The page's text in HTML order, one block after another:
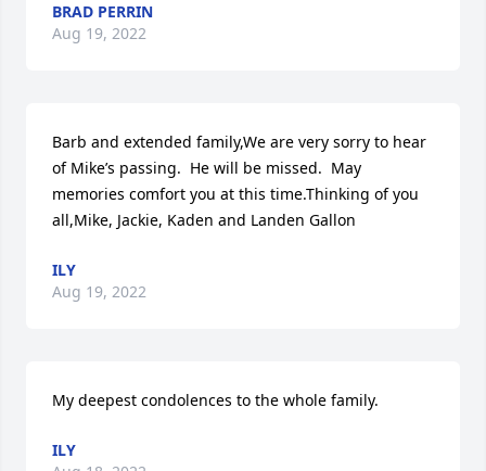
BRAD PERRIN
Aug 19, 2022
Barb and extended family,We are very sorry to hear
of Mike’s passing.  He will be missed.  May
memories comfort you at this time.Thinking of you
all,Mike, Jackie, Kaden and Landen Gallon
ILY
Aug 19, 2022
My deepest condolences to the whole family.
ILY